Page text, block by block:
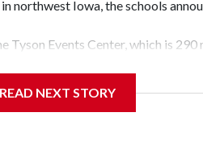
northwest Iowa, the schools
Tyson Events Center, which is
This will be the teams' first
scoring leader Mikayla Blakes.
READ NEXT STORY